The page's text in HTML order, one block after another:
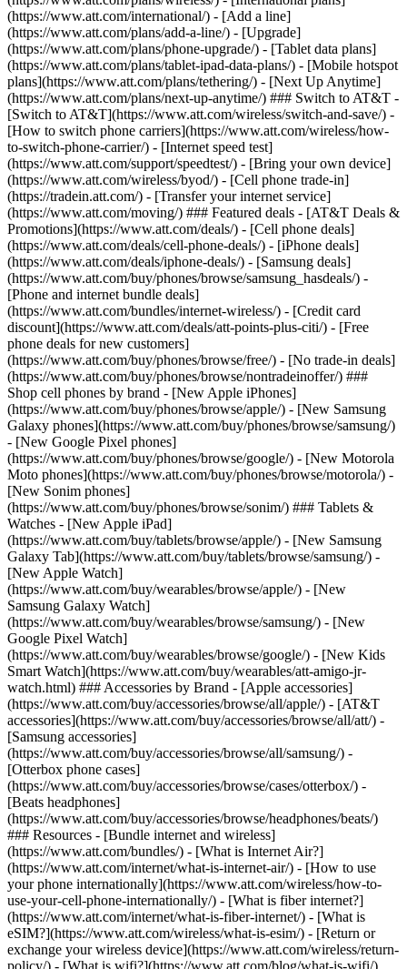
(https://www.att.com/international/) - [Add a line]
(https://www.att.com/plans/add-a-line/) - [Upgrade]
(https://www.att.com/plans/phone-upgrade/) - [Tablet data plans]
(https://www.att.com/plans/tablet-ipad-data-plans/) - [Mobile hotspot
plans](https://www.att.com/plans/tethering/) - [Next Up Anytime]
(https://www.att.com/plans/next-up-anytime/) ### Switch to AT&T -
[Switch to AT&T](https://www.att.com/wireless/switch-and-save/) -
[How to switch phone carriers](https://www.att.com/wireless/how-
to-switch-phone-carrier/) - [Internet speed test]
(https://www.att.com/support/speedtest/) - [Bring your own device]
(https://www.att.com/wireless/byod/) - [Cell phone trade-in]
(https://tradein.att.com/) - [Transfer your internet service]
(https://www.att.com/moving/) ### Featured deals - [AT&T Deals &
Promotions](https://www.att.com/deals/) - [Cell phone deals]
(https://www.att.com/deals/cell-phone-deals/) - [iPhone deals]
(https://www.att.com/deals/iphone-deals/) - [Samsung deals]
(https://www.att.com/buy/phones/browse/samsung_hasdeals/) -
[Phone and internet bundle deals]
(https://www.att.com/bundles/internet-wireless/) - [Credit card
discount](https://www.att.com/deals/att-points-plus-citi/) - [Free
phone deals for new customers]
(https://www.att.com/buy/phones/browse/free/) - [No trade-in deals]
(https://www.att.com/buy/phones/browse/nontradeinoffer/) ###
Shop cell phones by brand - [New Apple iPhones]
(https://www.att.com/buy/phones/browse/apple/) - [New Samsung
Galaxy phones](https://www.att.com/buy/phones/browse/samsung/)
- [New Google Pixel phones]
(https://www.att.com/buy/phones/browse/google/) - [New Motorola
Moto phones](https://www.att.com/buy/phones/browse/motorola/) -
[New Sonim phones]
(https://www.att.com/buy/phones/browse/sonim/) ### Tablets &
Watches - [New Apple iPad]
(https://www.att.com/buy/tablets/browse/apple/) - [New Samsung
Galaxy Tab](https://www.att.com/buy/tablets/browse/samsung/) -
[New Apple Watch]
(https://www.att.com/buy/wearables/browse/apple/) - [New
Samsung Galaxy Watch]
(https://www.att.com/buy/wearables/browse/samsung/) - [New
Google Pixel Watch]
(https://www.att.com/buy/wearables/browse/google/) - [New Kids
Smart Watch](https://www.att.com/buy/wearables/att-amigo-jr-
watch.html) ### Accessories by Brand - [Apple accessories]
(https://www.att.com/buy/accessories/browse/all/apple/) - [AT&T
accessories](https://www.att.com/buy/accessories/browse/all/att/) -
[Samsung accessories]
(https://www.att.com/buy/accessories/browse/all/samsung/) -
[Otterbox phone cases]
(https://www.att.com/buy/accessories/browse/cases/otterbox/) -
[Beats headphones]
(https://www.att.com/buy/accessories/browse/headphones/beats/)
### Resources - [Bundle internet and wireless]
(https://www.att.com/bundles/) - [What is Internet Air?]
(https://www.att.com/internet/what-is-internet-air/) - [How to use
your phone internationally](https://www.att.com/wireless/how-to-
use-your-cell-phone-internationally/) - [What is fiber internet?]
(https://www.att.com/internet/what-is-fiber-internet/) - [What is
eSIM?](https://www.att.com/wireless/what-is-esim/) - [Return or
exchange your wireless device](https://www.att.com/wireless/return-
policy/) - [What is wifi?](https://www.att.com/blog/what-is-wifi/)